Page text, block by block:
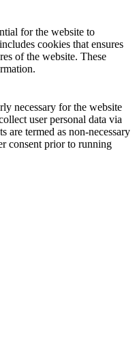
for the website to
cookies that ensures
of the website. These
necessary for the website
user personal data via
are termed as non-necessary
consent prior to running